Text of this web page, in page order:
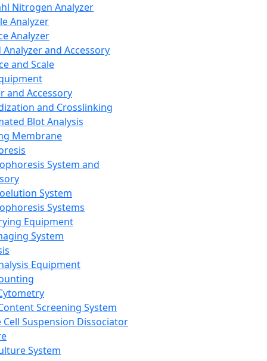
Nitrogen Analyzer
Analyzer
Analyzer
Analyzer and Accessory
and Scale
and Accessory
and Crosslinking
Blot Analysis
Membrane
System and
System
Systems
Equipment
System
Equipment
Screening System
Cell Suspension Dissociator
System